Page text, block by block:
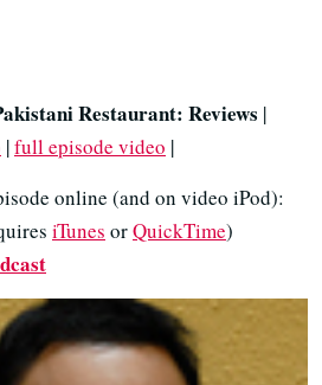
Restaurant: Reviews |
|full episode video |
online (and on video iPod):
iTunes orQuickTime)